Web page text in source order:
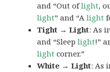
and “Out oflight,
light” and “Alight
Tight → Light: As
and “Sleeplight!”
light corner.”
White → Light: As